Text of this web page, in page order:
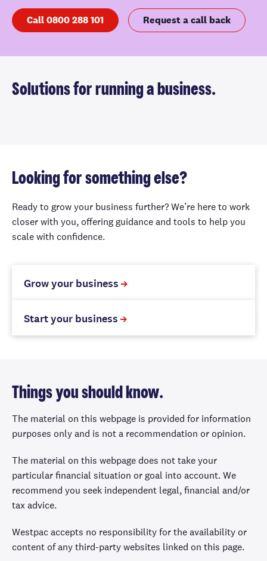
Request a call back
Call 0800 288 101
Solutions for running a business.
Looking for something else?
Ready to grow your business further? We’re here to work
closer with you, offering guidance and tools to help you
scale with confidence.
Grow your business
Start your business
Things you should know.
The material on this webpage is provided for information
purposes only and is not a recommendation or opinion.
The material on this webpage does not take your
particular financial situation or goal into account. We
recommend you seek independent legal, financial and/or
tax advice.
Westpac accepts no responsibility for the availability or
content of any third-party websites linked on this page.